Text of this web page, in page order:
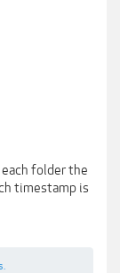
folder the
timestamp is